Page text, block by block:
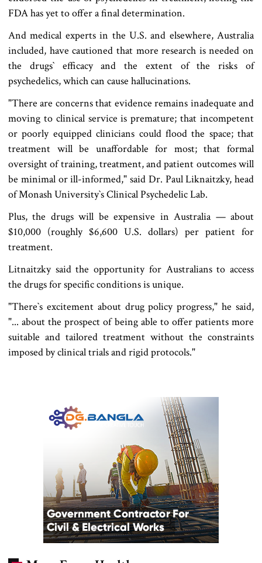
FDA has yet to offer a final determination.
And medical experts in the U.S. and elsewhere, Australia
included, have cautioned that more research is needed on
the drugs‍‍` efficacy and the extent of the risks of
psychedelics, which can cause hallucinations.
"There are concerns that evidence remains inadequate and
moving to clinical service is premature; that incompetent
or poorly equipped clinicians could flood the space; that
treatment will be unaffordable for most; that formal
oversight of training, treatment, and patient outcomes will
be minimal or ill-informed," said Dr. Paul Liknaitzky, head
of Monash University‍‍`s Clinical Psychedelic Lab.
Plus, the drugs will be expensive in Australia — about
$10,000 (roughly $6,600 U.S. dollars) per patient for
treatment.
Litnaitzky said the opportunity for Australians to access
the drugs for specific conditions is unique.
"There‍‍`s excitement about drug policy progress," he said,
"... about the prospect of being able to offer patients more
suitable and tailored treatment without the constraints
imposed by clinical trials and rigid protocols."